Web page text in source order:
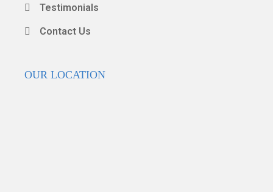
Testimonials
Contact Us
OUR LOCATION